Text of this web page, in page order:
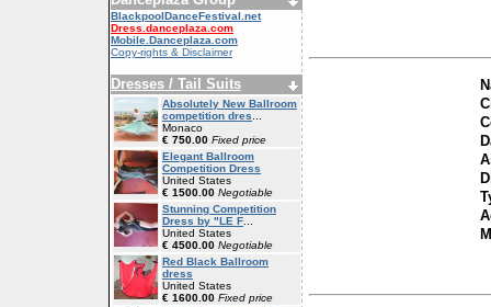
BlackpoolDanceFestival.net
Dress.danceplaza.com
Mobile.Danceplaza.com
Copy-rights & Disclaimer
Dresses / Tail Suits
Absolutely New Ballroom
competition dres
Monaco
€ 750.00 Fixed price
Elegant Ballroom
Competition Dress
United States
€ 1500.00 Negotiable
Stunning Competition
Dress by "LE F
United States
€ 4500.00 Negotiable
Red Black Ballroom
dress
United States
€ 1600.00 Fixed price